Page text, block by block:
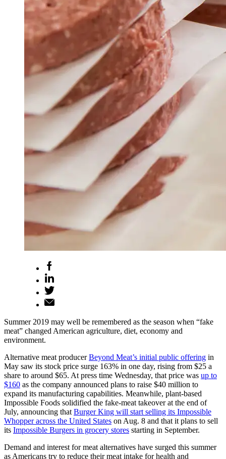
Summer 2019 may well be remembered as the season when “fake
meat” changed American agriculture, diet, economy and
environment.
Alternative meat producerBeyond Meat’s initial public offering in
May saw its stock price surge 163% in one day, rising from $25 a
share to around $65. At press time Wednesday, that price was up to
$160 as the company announced plans to raise $40 million to
expand its manufacturing capabilities. Meanwhile, plant-based
Impossible Foods solidified the fake-meat takeover at the end of
July, announcing that Burger King will start selling its Impossible
Whopper across the United States on Aug. 8 and that it plans to sell
its Impossible Burgers in grocery stores starting in September.
Demand and interest for meat alternatives have surged this summer
as Americans try to reduce their meat intake for health and